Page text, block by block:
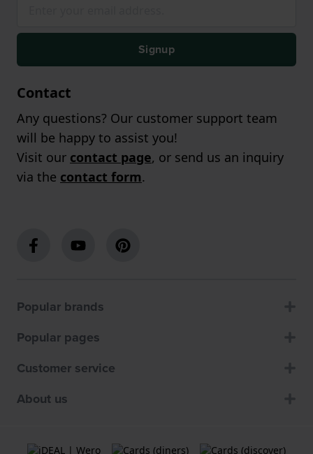
Signup
Contact
Any questions? Our customer support team
will be happy to assist you!
Visit our contact page, or send us an inquiry
via the contact form.
Popular brands
Popular pages
Customer service
About us